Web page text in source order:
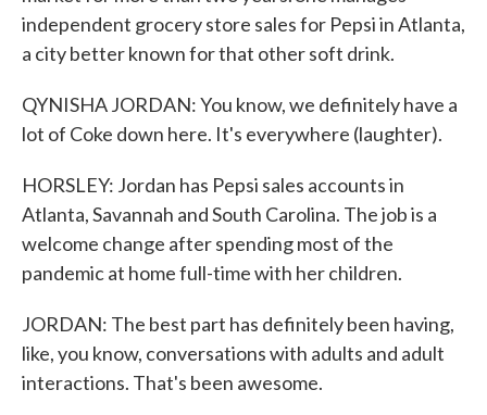
independent grocery store sales for Pepsi in Atlanta,
a city better known for that other soft drink.
QYNISHA JORDAN: You know, we definitely have a
lot of Coke down here. It's everywhere (laughter).
HORSLEY: Jordan has Pepsi sales accounts in
Atlanta, Savannah and South Carolina. The job is a
welcome change after spending most of the
pandemic at home full-time with her children.
JORDAN: The best part has definitely been having,
like, you know, conversations with adults and adult
interactions. That's been awesome.